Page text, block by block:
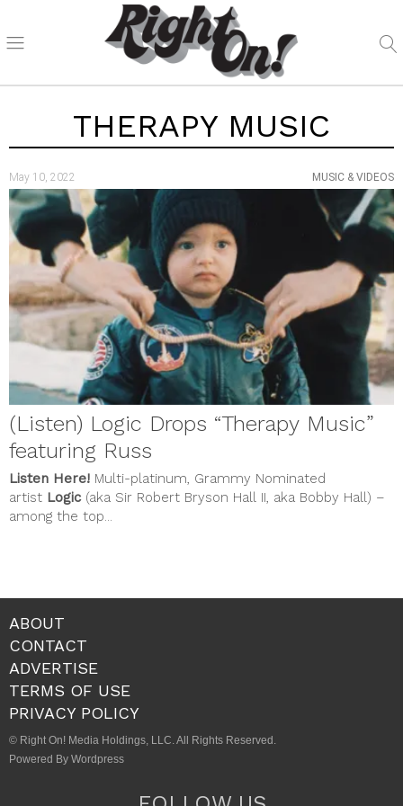
THERAPY MUSIC
May 10, 2022 MUSIC & VIDEOS
(Listen) Logic Drops “Therapy Music”
featuring Russ
Listen Here! Multi-platinum, Grammy Nominated
artist Logic(aka Sir Robert Bryson Hall II, aka Bobby Hall) –
among the top...
ABOUT
CONTACT
ADVERTISE
TERMS OF USE
PRIVACY POLICY
© Right On! Media Holdings, LLC. All Rights Reserved.
Powered By Wordpress